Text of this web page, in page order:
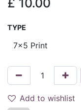
TYPE
Add to wishlist